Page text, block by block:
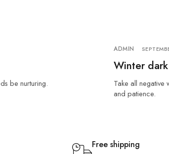
be nurturing.
ADMIN
Winter
Take all negative
and patience.
Free shipping